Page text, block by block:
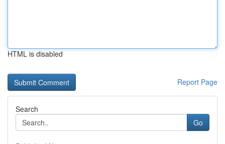
HTML is disabled
Report Page
Search
Go